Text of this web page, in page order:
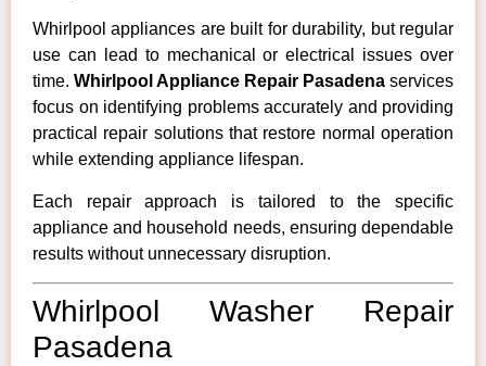
Whirlpool appliances are built for durability, but regular
use can lead to mechanical or electrical issues over
time. Whirlpool Appliance Repair Pasadena services
focus on identifying problems accurately and providing
practical repair solutions that restore normal operation
while extending appliance lifespan.
Each repair approach is tailored to the specific
appliance and household needs, ensuring dependable
results without unnecessary disruption.
Whirlpool Washer Repair
Pasadena